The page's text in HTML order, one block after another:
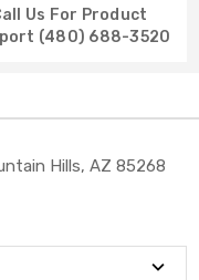
Us For Product
(480) 688-3520
Hills, AZ 85268